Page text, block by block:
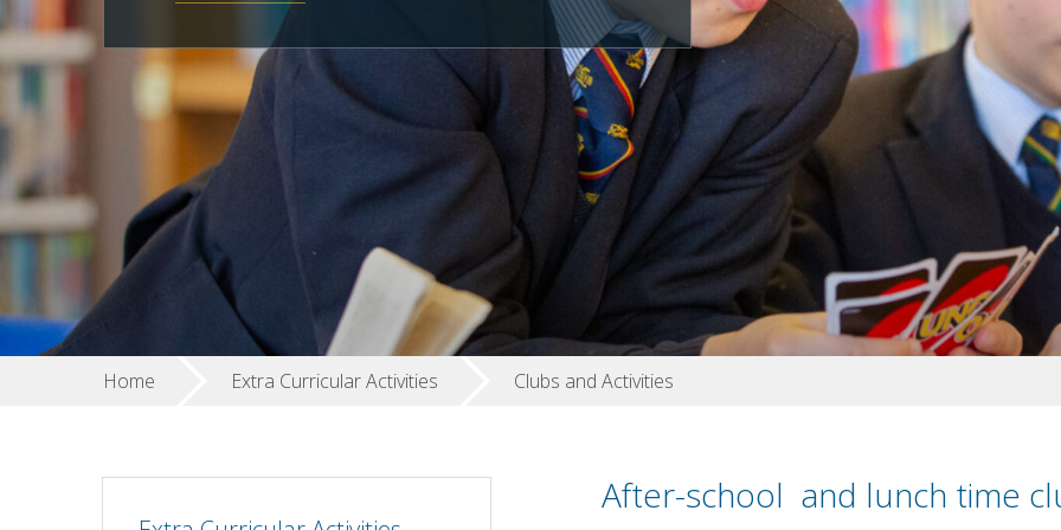
Home Extra Curricular Activities Clubs and Activities
After-school and lunch time